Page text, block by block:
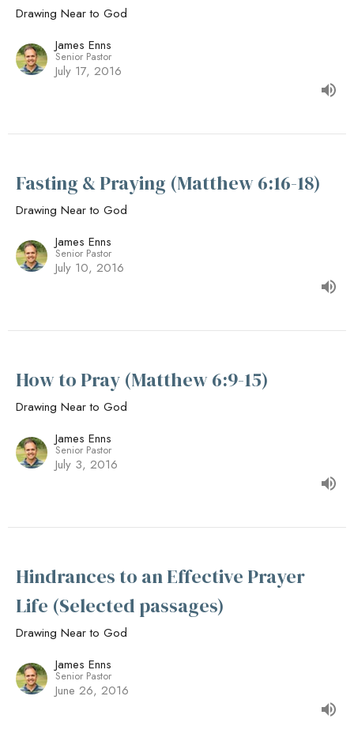
Drawing Near to God
James Enns
Senior Pastor
July 17, 2016
Fasting & Praying (Matthew 6:16-18)
Drawing Near to God
James Enns
Senior Pastor
July 10, 2016
How to Pray (Matthew 6:9-15)
Drawing Near to God
James Enns
Senior Pastor
July 3, 2016
Hindrances to an Effective Prayer
Life (Selected passages)
Drawing Near to God
James Enns
Senior Pastor
June 26, 2016